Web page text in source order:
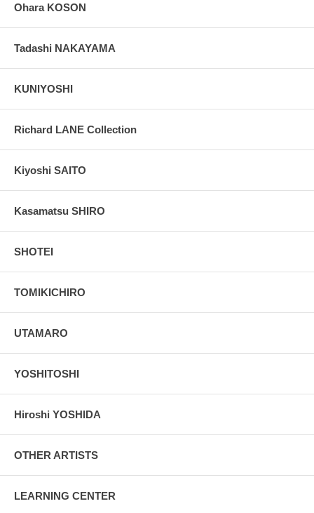
Ohara KOSON
Tadashi NAKAYAMA
KUNIYOSHI
Richard LANE Collection
Kiyoshi SAITO
Kasamatsu SHIRO
SHOTEI
TOMIKICHIRO
UTAMARO
YOSHITOSHI
Hiroshi YOSHIDA
OTHER ARTISTS
LEARNING CENTER